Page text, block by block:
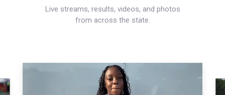
Live streams, results, videos, and photos
from across the state.